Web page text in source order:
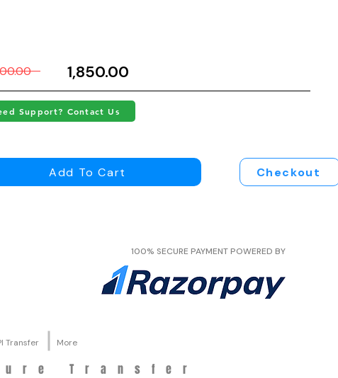
₹1,850.00
Support? Contact Us
Add To Cart Checkout
100% SECURE PAYMENT POWERED BY
Transfer More
Transfer